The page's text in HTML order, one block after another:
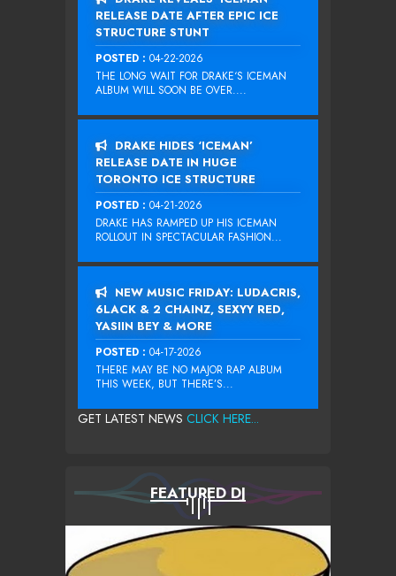
RELEASE DATE AFTER EPIC ICE
STRUCTURE STUNT
POSTED : 04-22-2026
THE LONG WAIT FOR DRAKE‘S ICEMAN
ALBUM WILL SOON BE OVER....
DRAKE HIDES ‘ICEMAN’
RELEASE DATE IN HUGE
TORONTO ICE STRUCTURE
POSTED : 04-21-2026
DRAKE HAS RAMPED UP HIS ICEMAN
ROLLOUT IN SPECTACULAR FASHION...
NEW MUSIC FRIDAY: LUDACRIS,
6LACK & 2 CHAINZ, SEXYY RED,
YASIIN BEY & MORE
POSTED : 04-17-2026
THERE MAY BE NO MAJOR RAP ALBUM
THIS WEEK, BUT THERE’S...
GET LATEST NEWS CLICK HERE...
FEATURED DJ